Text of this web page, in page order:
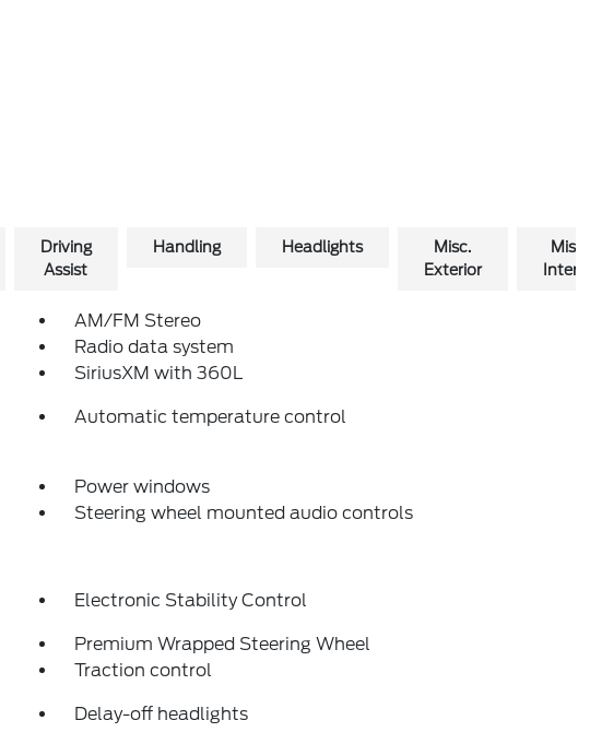
Driving
Assist
Handling Headlights
Misc.
Exterior
Misc.
AM/FM Stereo
Radio data system
SiriusXM with 360L
Automatic temperature control
Power windows
Steering wheel mounted audio controls
Electronic Stability Control
Premium Wrapped Steering Wheel
Traction control
Delay-off headlights